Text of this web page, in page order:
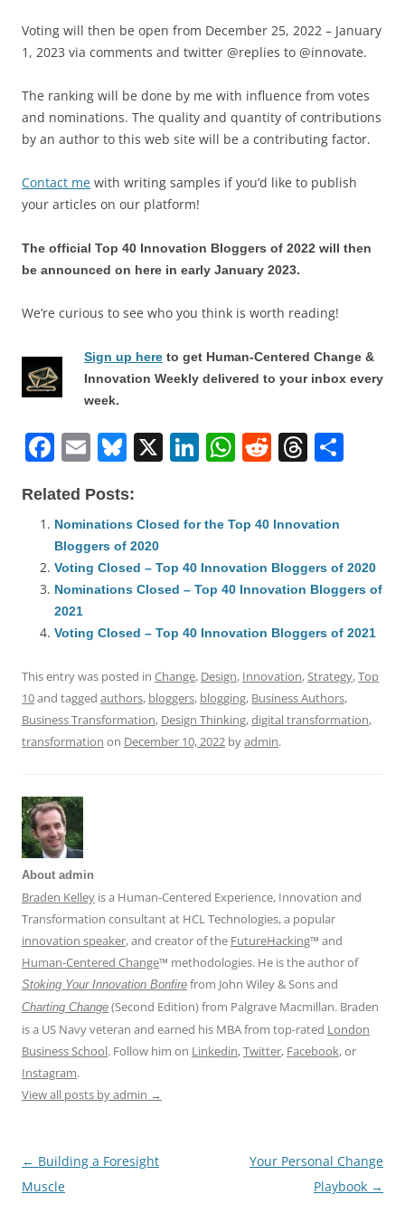
Voting will then be open from December 25, 2022 – January
1, 2023 via comments and twitter @replies to @innovate.
The ranking will be done by me with influence from votes
and nominations. The quality and quantity of contributions
by an author to this web site will be a contributing factor.
Contact me with writing samples if you’d like to publish
your articles on our platform!
The official Top 40 Innovation Bloggers of 2022 will then
be announced on here in early January 2023.
We’re curious to see who you think is worth reading!
Sign up here to get Human-Centered Change &
Innovation Weekly delivered to your inbox every
week.
F
c
e
b
o
o
k
E
ai
l
Bl
e
sk
y
X Li
e
dI
n
W
s
A
p
p
R
di
t
T
a
d
s
Related Posts:
Nominations Closed for the Top 40 Innovation
Bloggers of 2020
Voting Closed – Top 40 Innovation Bloggers of 2020
Nominations Closed – Top 40 Innovation Bloggers of
2021
Voting Closed – Top 40 Innovation Bloggers of 2021
This entry was posted in Change, Design, Innovation,Strategy,Top
10and tagged authors, bloggers, blogging, Business Authors,
Business Transformation, Design Thinking,digital transformation,
transformation on December 10, 2022 byadmin.
About admin
Braden Kelley is a Human-Centered Experience, Innovation and
Transformation consultant at HCL Technologies, a popular
innovation speaker, and creator of the FutureHacking™ and
Human-Centered Change™ methodologies. He is the author of
Stoking Your Innovation Bonfire from John Wiley & Sons and
Charting Change (Second Edition) from Palgrave Macmillan. Braden
is a US Navy veteran and earned his MBA from top-rated London
Business School. Follow him on Linkedin,Twitter, Facebook, or
Instagram.
View all posts by admin →
Post
navigation
← Building a Foresight
Muscle
Your Personal Change
Playbook →